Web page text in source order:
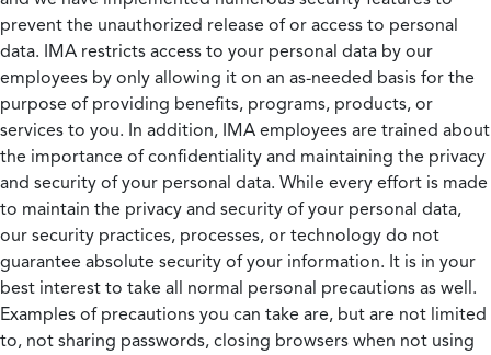
prevent the unauthorized release of or access to personal
data. IMA restricts access to your personal data by our
employees by only allowing it on an as-needed basis for the
purpose of providing benefits, programs, products, or
services to you. In addition, IMA employees are trained about
the importance of confidentiality and maintaining the privacy
and security of your personal data. While every effort is made
to maintain the privacy and security of your personal data,
our security practices, processes, or technology do not
guarantee absolute security of your information. It is in your
best interest to take all normal personal precautions as well.
Examples of precautions you can take are, but are not limited
to, not sharing passwords, closing browsers when not using